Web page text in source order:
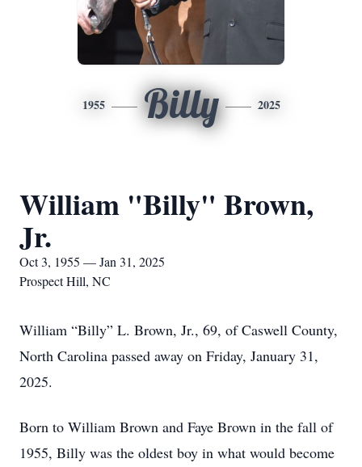
1955 Billy 2025
William "Billy" Brown,
Jr.
Oct 3, 1955 — Jan 31, 2025
Prospect Hill, NC
William “Billy” L. Brown, Jr., 69, of Caswell County,
North Carolina passed away on Friday, January 31,
2025.
Born to William Brown and Faye Brown in the fall of
1955, Billy was the oldest boy in what would become